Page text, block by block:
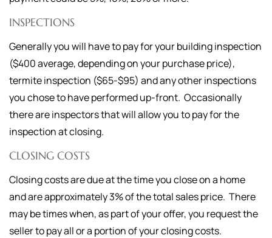
INSPECTIONS
Generally you will have to pay for your building inspection
($400 average, depending on your purchase price),
termite inspection ($65-$95) and any other inspections
you chose to have performed up-front. Occasionally
there are inspectors that will allow you to pay for the
inspection at closing.
CLOSING COSTS
Closing costs are due at the time you close on a home
and are approximately 3% of the total sales price. There
may be times when, as part of your offer, you request the
seller to pay all or a portion of your closing costs.